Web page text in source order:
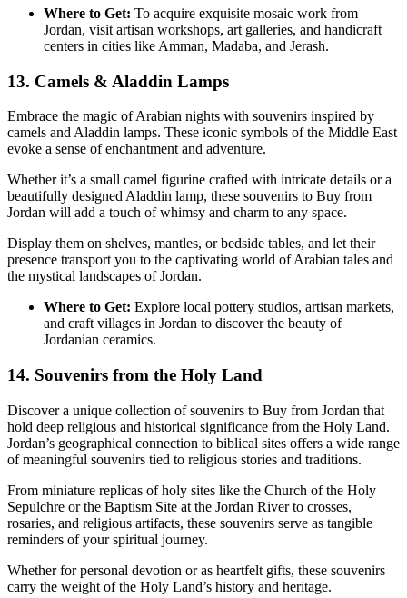
Where to Get: To acquire exquisite mosaic work from
Jordan, visit artisan workshops, art galleries, and handicraft
centers in cities like Amman, Madaba, and Jerash.
13. Camels & Aladdin Lamps
Embrace the magic of Arabian nights with souvenirs inspired by
camels and Aladdin lamps. These iconic symbols of the Middle East
evoke a sense of enchantment and adventure.
Whether it’s a small camel figurine crafted with intricate details or a
beautifully designed Aladdin lamp, these souvenirs to Buy from
Jordan will add a touch of whimsy and charm to any space.
Display them on shelves, mantles, or bedside tables, and let their
presence transport you to the captivating world of Arabian tales and
the mystical landscapes of Jordan.
Where to Get: Explore local pottery studios, artisan markets,
and craft villages in Jordan to discover the beauty of
Jordanian ceramics.
14. Souvenirs from the Holy Land
Discover a unique collection of souvenirs to Buy from Jordan that
hold deep religious and historical significance from the Holy Land.
Jordan’s geographical connection to biblical sites offers a wide range
of meaningful souvenirs tied to religious stories and traditions.
From miniature replicas of holy sites like the Church of the Holy
Sepulchre or the Baptism Site at the Jordan River to crosses,
rosaries, and religious artifacts, these souvenirs serve as tangible
reminders of your spiritual journey.
Whether for personal devotion or as heartfelt gifts, these souvenirs
carry the weight of the Holy Land’s history and heritage.